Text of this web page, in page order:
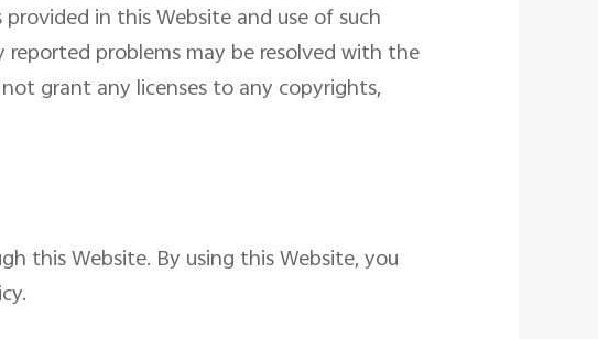
in this Website and use of such
problems may be resolved with the
grant any licenses to any copyrights,
this Website. By using this Website, you